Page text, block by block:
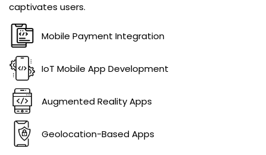
captivates users.
Mobile Payment Integration
IoT Mobile App Development
Augmented Reality Apps
Geolocation-Based Apps